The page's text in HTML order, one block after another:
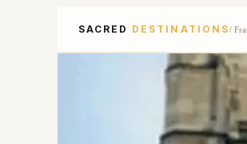
SACRED DESTINATIONS/